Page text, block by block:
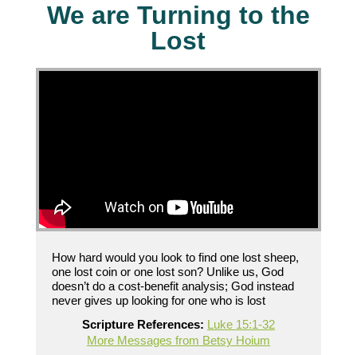
We are Turning to the
Lost
How hard would you look to find one lost sheep,
one lost coin or one lost son? Unlike us, God
doesn’t do a cost-benefit analysis; God instead
never gives up looking for one who is lost
Scripture References: Luke 15:1-32
More Messages from Betsy Hoium